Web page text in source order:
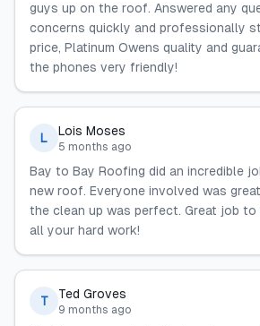
guys up on the roof. Answered any
concerns quickly and professionally
price, Platinum Owens quality and
the phones very friendly!
L Lois Moses
5 months ago
Bay to Bay Roofing did an incredible
new roof. Everyone involved was
the clean up was perfect. Great job to
all your hard work!
T Ted Groves
9 months ago